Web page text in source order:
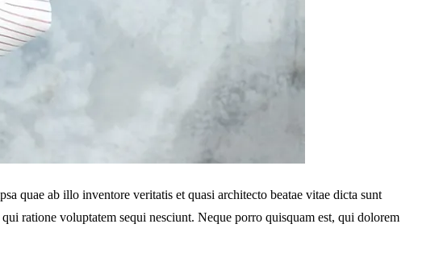
quae ab illo inventore veritatis et quasi architecto beatae vitae dicta sunt
ratione voluptatem sequi nesciunt. Neque porro quisquam est, qui dolorem